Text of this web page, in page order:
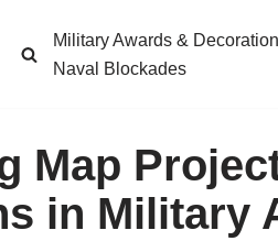
Military Awards &
Naval Blockades
Map
in Military